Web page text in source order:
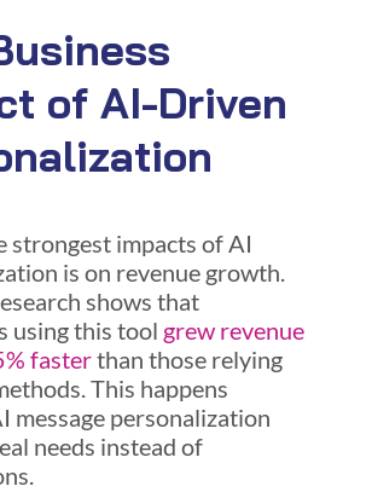
of AI-Driven
strongest impacts of AI
is on revenue growth.
shows that
using this tool grew revenue
fasterthan those relying
This happens
message personalization
needs instead of